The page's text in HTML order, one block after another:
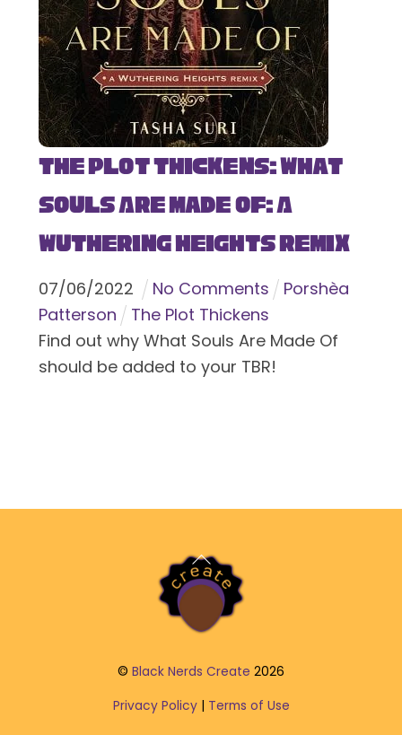
The Plot Thickens: What
Souls Are Made Of: A
Wuthering Heights Remix
07/06/2022 No Comments
Porshèa
Patterson
The Plot Thickens
Find out why What Souls Are Made Of
should be added to your TBR!
Back
To
Top
© Black Nerds Create 2026
Privacy Policy| Terms of Use